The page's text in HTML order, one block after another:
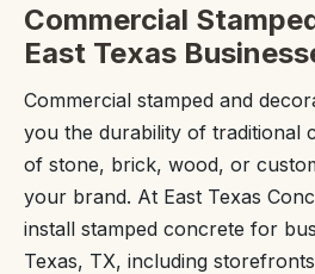
Commercial
East Texas
Commercial stamped and
you the durability of traditional
of stone, brick, wood, or
your brand. At East Texas
install stamped concrete for
Texas, TX, including